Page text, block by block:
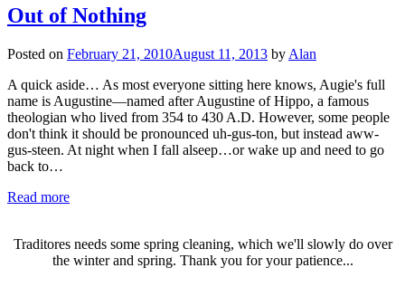
Out of Nothing
Posted on February 21, 2010August 11, 2013 by Alan
A quick aside… As most everyone sitting here knows, Augie's full
name is Augustine—named after Augustine of Hippo, a famous
theologian who lived from 354 to 430 A.D. However, some people
don't think it should be pronounced uh-gus-ton, but instead aww-
gus-steen. At night when I fall alseep…or wake up and need to go
back to…
Read more
Traditores needs some spring cleaning, which we'll slowly do over
the winter and spring. Thank you for your patience...